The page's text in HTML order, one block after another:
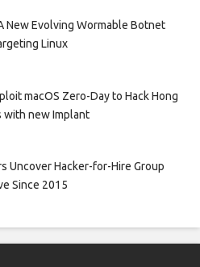
New Evolving Wormable Botnet
Linux
macOS Zero-Day to Hack Hong
with new Implant
Uncover Hacker-for-Hire Group
Since 2015